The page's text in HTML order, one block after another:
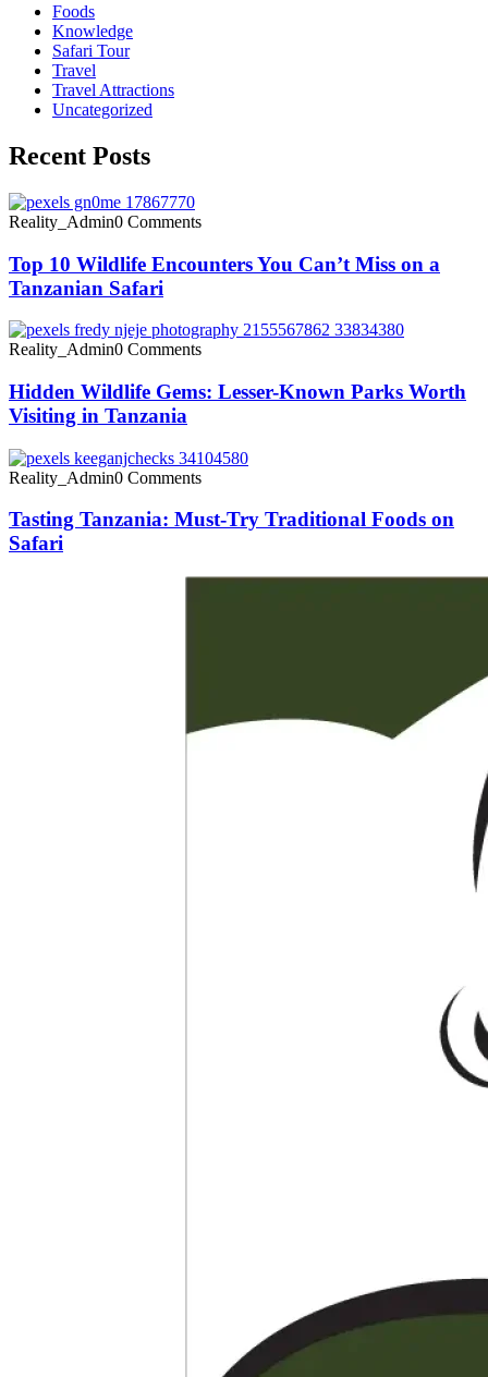
Foods
Knowledge
Safari Tour
Travel
Travel Attractions
Uncategorized
Recent Posts
Reality_Admin0 Comments
Top 10 Wildlife Encounters You Can’t Miss on a
Tanzanian Safari
Reality_Admin0 Comments
Hidden Wildlife Gems: Lesser-Known Parks Worth
Visiting in Tanzania
Reality_Admin0 Comments
Tasting Tanzania: Must-Try Traditional Foods on
Safari